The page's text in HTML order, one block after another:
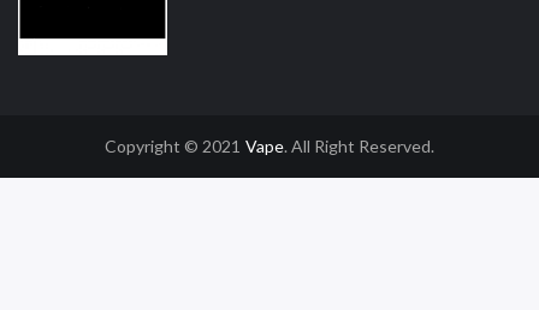
Copyright © 2021
78winSlot Gacor Online Casino Uk
Vape. All Right Reserved.